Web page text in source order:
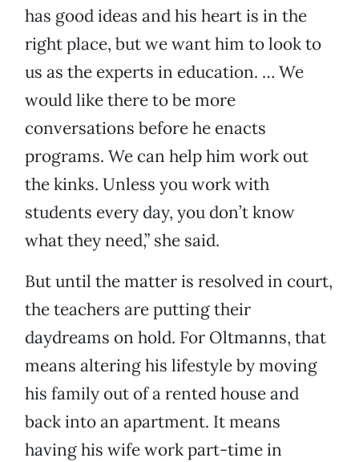
has good ideas and his heart is in the
right place, but we want him to look to
us as the experts in education. … We
would like there to be more
conversations before he enacts
programs. We can help him work out
the kinks. Unless you work with
students every day, you don’t know
what they need,” she said.
But until the matter is resolved in court,
the teachers are putting their
daydreams on hold. For Oltmanns, that
means altering his lifestyle by moving
his family out of a rented house and
back into an apartment. It means
having his wife work part-time in